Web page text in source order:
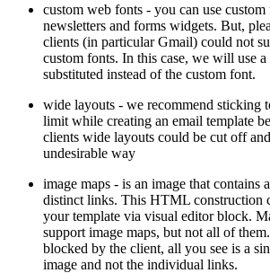
custom web fonts - you can use
newsletters and forms widgets. But,
clients (in particular Gmail) could not
custom fonts. In this case, we will use
substituted instead of the custom font.
wide layouts - we recommend sticking
limit while creating an email template
clients wide layouts could be cut off
undesirable way
image maps - is an image that contains
distinct links. This HTML construction
your template via visual editor block.
support image maps, but not all of
blocked by the client, all you see is a
image and not the individual links.